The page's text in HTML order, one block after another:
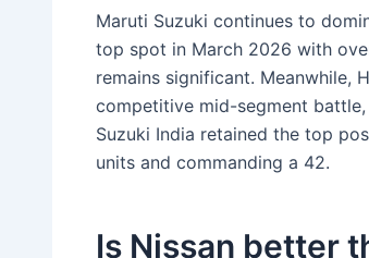
Maruti Suzuki continues to
top spot in March 2026 with
remains significant. Meanwhile,
competitive mid-segment
Suzuki India retained the top
units and commanding a 42.
Is Nissan better